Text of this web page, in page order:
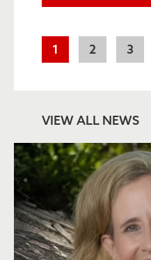
Pagination
Current
page
1 Page
2 Page
3
VIEW ALL NEWS